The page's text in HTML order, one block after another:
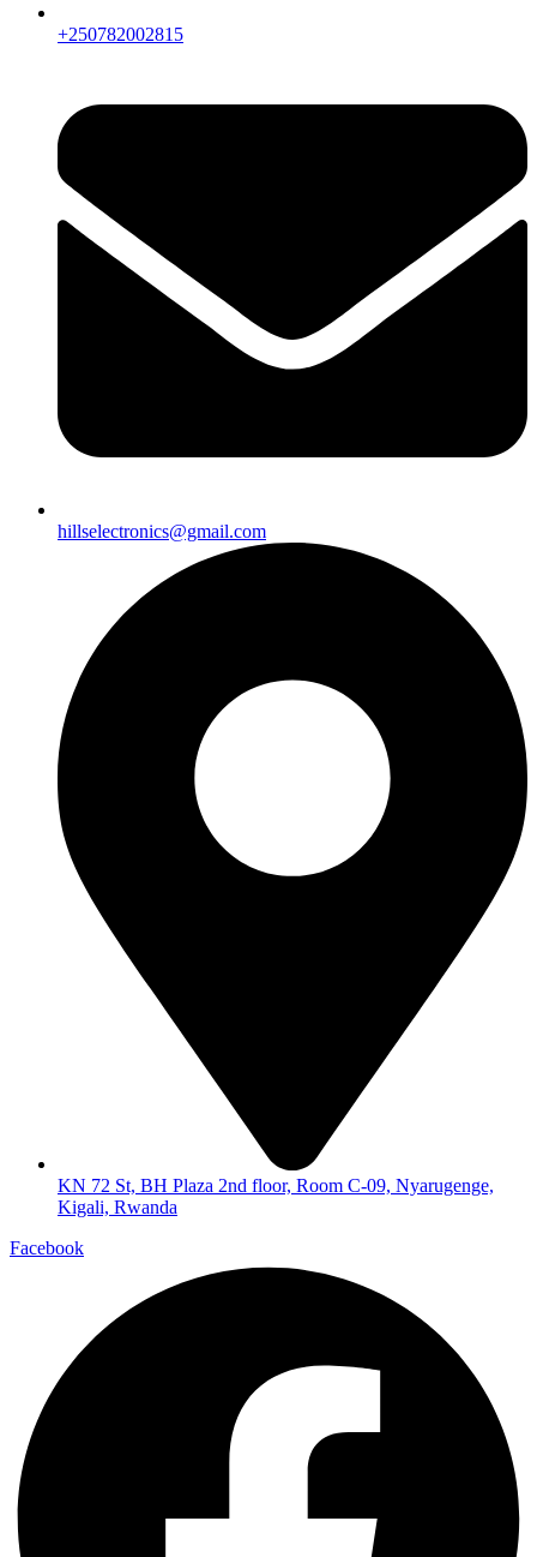
+250782002815
hillselectronics@gmail.com
KN 72 St, BH Plaza 2nd floor, Room C-09, Nyarugenge,
Kigali, Rwanda
Facebook